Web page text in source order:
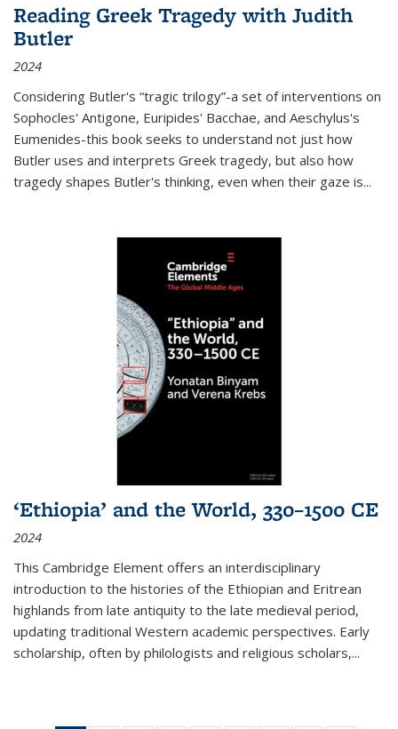
Reading Greek Tragedy with Judith
Butler
2024
Considering Butler's “tragic trilogy”-a set of interventions on
Sophocles' Antigone, Euripides' Bacchae, and Aeschylus's
Eumenides-this book seeks to understand not just how
Butler uses and interprets Greek tragedy, but also how
tragedy shapes Butler's thinking, even when their gaze is...
‘Ethiopia’ and the World, 330–1500 CE
2024
This Cambridge Element offers an interdisciplinary
introduction to the histories of the Ethiopian and Eritrean
highlands from late antiquity to the late medieval period,
updating traditional Western academic perspectives. Early
scholarship, often by philologists and religious scholars,...